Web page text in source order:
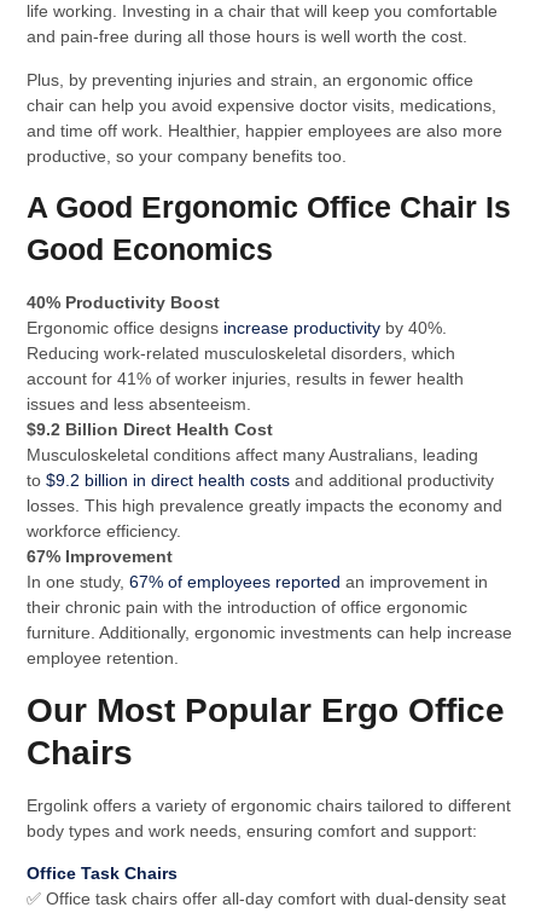
life working. Investing in a chair that will keep you comfortable
and pain-free during all those hours is well worth the cost.
Plus, by preventing injuries and strain, an ergonomic office
chair can help you avoid expensive doctor visits, medications,
and time off work. Healthier, happier employees are also more
productive, so your company benefits too.
A Good Ergonomic Office Chair Is
Good Economics
40% Productivity Boost
Ergonomic office designs increase productivity by 40%.
Reducing work-related musculoskeletal disorders, which
account for 41% of worker injuries, results in fewer health
issues and less absenteeism.
$9.2 Billion Direct Health Cost
Musculoskeletal conditions affect many Australians, leading
to$9.2 billion in direct health costs and additional productivity
losses. This high prevalence greatly impacts the economy and
workforce efficiency.
67% Improvement
In one study,67% of employees reported an improvement in
their chronic pain with the introduction of office ergonomic
furniture. Additionally, ergonomic investments can help increase
employee retention.
Our Most Popular Ergo Office
Chairs
Ergolink offers a variety of ergonomic chairs tailored to different
body types and work needs, ensuring comfort and support:
Office Task Chairs
✅ Office task chairs offer all-day comfort with dual-density seat